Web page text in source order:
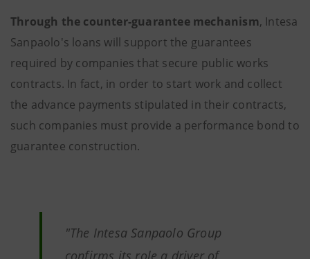
Through the counter-guarantee mechanism, Intesa
Sanpaolo's loans will support the guarantees
required by companies that secure public works
contracts. In fact, in order to start work and collect
the advance payments stipulated in their contracts,
such companies must provide a performance bond to
guarantee construction.
"The Intesa Sanpaolo Group
confirms its role a driver of